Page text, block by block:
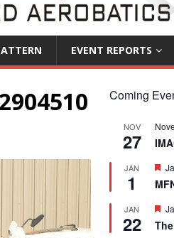
EVENT REPORTS
Coming
NOV
27
JAN
1
F
e
a
u
r
JAN
22
F
a